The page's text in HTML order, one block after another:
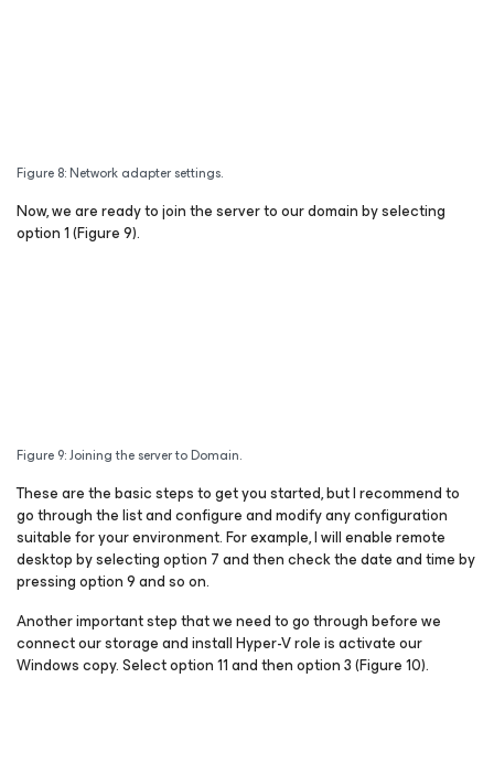
Figure 8: Network adapter settings.
Now, we are ready to join the server to our domain by selecting
option 1 (Figure 9).
Figure 9: Joining the server to Domain.
These are the basic steps to get you started, but I recommend to
go through the list and configure and modify any configuration
suitable for your environment. For example, I will enable remote
desktop by selecting option 7 and then check the date and time by
pressing option 9 and so on.
Another important step that we need to go through before we
connect our storage and install Hyper-V role is activate our
Windows copy. Select option 11 and then option 3 (Figure 10).